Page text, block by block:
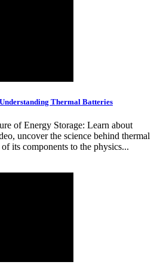
Thermal Batteries
of Energy Storage: Learn about
uncover the science behind thermal
its components to the physics...